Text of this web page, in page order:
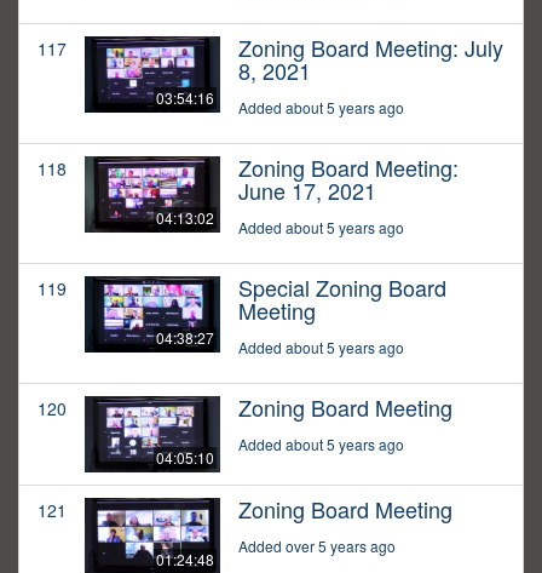
117
03:54:16
Zoning Board Meeting: July
8, 2021
Added about 5 years ago
118
04:13:02
Zoning Board Meeting:
June 17, 2021
Added about 5 years ago
119
04:38:27
Special Zoning Board
Meeting
Added about 5 years ago
120
04:05:10
Zoning Board Meeting
Added about 5 years ago
121
01:24:48
Zoning Board Meeting
Added over 5 years ago